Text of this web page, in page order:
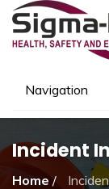
Navigation
Incident
Home /